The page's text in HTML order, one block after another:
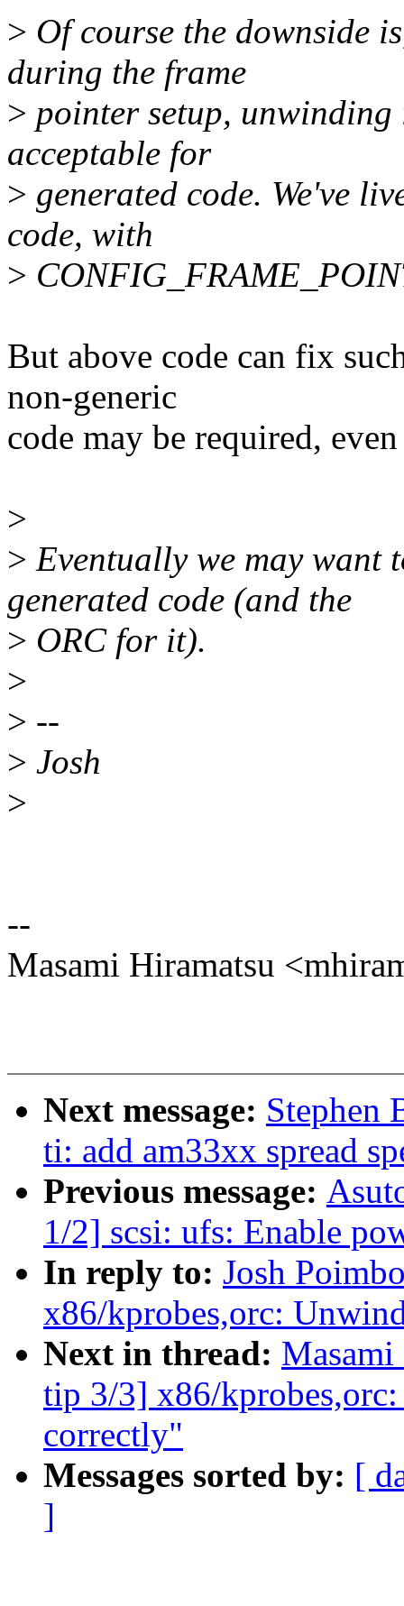
> Of course the downside
during the frame
> pointer setup,
acceptable for
> generated code. We've
code, with
>
But above code can fix
non-generic
code may be required,
>
> Eventually we may want
generated code (and the
> ORC for it).
>
> --
> Josh
>
--
Masami Hiramatsu
Next message: Stephen
ti: add am33xx spread
Previous message:
1/2] scsi: ufs: Enable
In reply to: Josh
x86/kprobes,orc:
Next in thread:
tip 3/3] x86/
correctly"
Messages sorted by: [
]